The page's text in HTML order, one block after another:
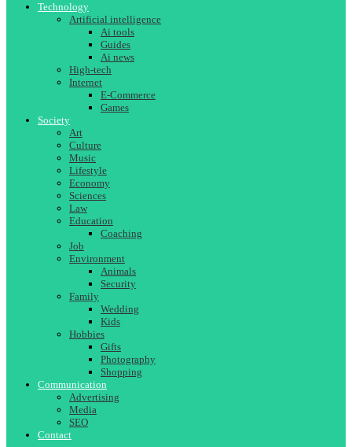
Technology
Artificial intelligence
Ai tools
Guides
Ai news
High-tech
Internet
E-Commerce
Games
Society
Art
Culture
Music
Lifestyle
Economy
Sciences
Law
Education
Coaching
Job
Environment
Animals
Security
Family
Wedding
Kids
Hobbies
Gifts
Photography
Shopping
Communication
Advertising
Media
SEO
Contact